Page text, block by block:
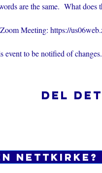
are the same.  What
Meeting: https://
event to be notified of changes.
Del
nettkirke?